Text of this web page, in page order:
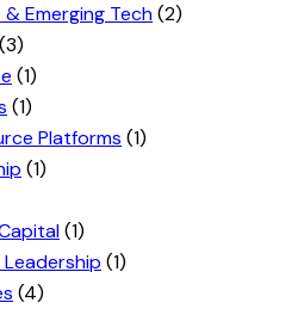
Emerging Tech(2)
(3)
(1)
(1)
Platforms (1)
(1)
(1)
(1)
(4)